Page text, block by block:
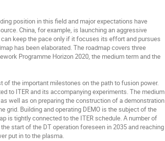
position in this field and major expectations have
China, for example, is launching an aggressive
keep the pace only if it focuses its effort and pursues
has been elaborated. The roadmap covers three
Programme Horizon 2020, the medium term and the
the important milestones on the path to fusion power.
to ITER and its accompanying experiments. The medium
well as on preparing the construction of a demonstration
grid. Building and operating DEMO is the subject of the
is tightly connected to the ITER schedule. A number of
start of the DT operation foreseen in 2035 and reaching
put in to the plasma.